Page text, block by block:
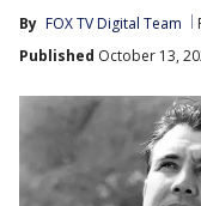
By FOX TV Digital Team
Published October 13,